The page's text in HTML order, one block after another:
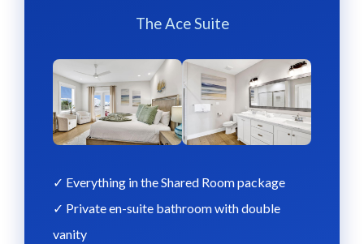
The Ace Suite
✓ Everything in the Shared Room package
✓ Private en-suite bathroom with double
vanity